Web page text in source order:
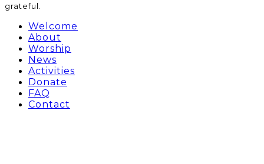
grateful.
Welcome
About
Worship
News
Activities
Donate
FAQ
Contact